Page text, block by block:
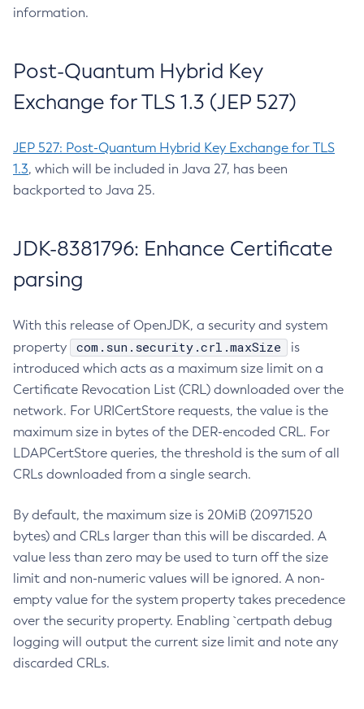
information.
Post-Quantum Hybrid Key
Exchange for TLS 1.3 (JEP 527)
JEP 527: Post-Quantum Hybrid Key Exchange for TLS
1.3, which will be included in Java 27, has been
backported to Java 25.
JDK-8381796: Enhance Certificate
parsing
With this release of OpenJDK, a security and system
property
com.sun.security.crl.maxSize
is
introduced which acts as a maximum size limit on a
Certificate Revocation List (CRL) downloaded over the
network. For URICertStore requests, the value is the
maximum size in bytes of the DER-encoded CRL. For
LDAPCertStore queries, the threshold is the sum of all
CRLs downloaded from a single search.
By default, the maximum size is 20MiB (20971520
bytes) and CRLs larger than this will be discarded. A
value less than zero may be used to turn off the size
limit and non-numeric values will be ignored. A non-
empty value for the system property takes precedence
over the security property. Enabling `certpath debug
logging will output the current size limit and note any
discarded CRLs.